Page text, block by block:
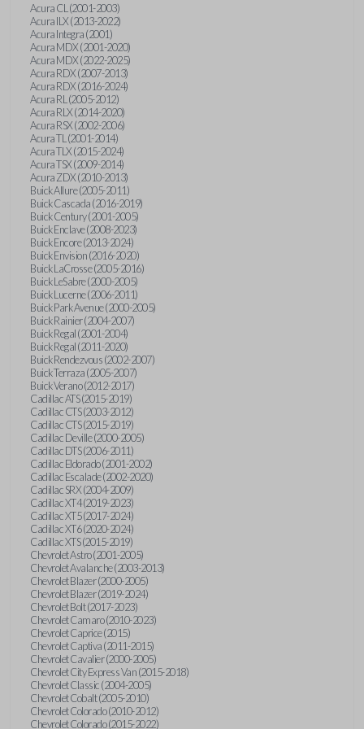
Acura CL (2001-2003)
Acura ILX (2013-2022)
Acura Integra (2001)
Acura MDX (2001-2020)
Acura MDX (2022-2025)
Acura RDX (2007-2013)
Acura RDX (2016-2024)
Acura RL (2005-2012)
Acura RLX (2014-2020)
Acura RSX (2002-2006)
Acura TL (2001-2014)
Acura TLX (2015-2024)
Acura TSX (2009-2014)
Acura ZDX (2010-2013)
Buick Allure (2005-2011)
Buick Cascada (2016-2019)
Buick Century (2001-2005)
Buick Enclave (2008-2023)
Buick Encore (2013-2024)
Buick Envision (2016-2020)
Buick LaCrosse (2005-2016)
Buick LeSabre (2000-2005)
Buick Lucerne (2006-2011)
Buick Park Avenue (2000-2005)
Buick Rainier (2004-2007)
Buick Regal (2001-2004)
Buick Regal (2011-2020)
Buick Rendezvous (2002-2007)
Buick Terraza (2005-2007)
Buick Verano (2012-2017)
Cadillac ATS (2015-2019)
Cadillac CTS (2003-2012)
Cadillac CTS (2015-2019)
Cadillac Deville (2000-2005)
Cadillac DTS (2006-2011)
Cadillac Eldorado (2001-2002)
Cadillac Escalade (2002-2020)
Cadillac SRX (2004-2009)
Cadillac XT4 (2019-2023)
Cadillac XT5 (2017-2024)
Cadillac XT6 (2020-2024)
Cadillac XTS (2015-2019)
Chevrolet Astro (2001-2005)
Chevrolet Avalanche (2003-2013)
Chevrolet Blazer (2000-2005)
Chevrolet Blazer (2019-2024)
Chevrolet Bolt (2017-2023)
Chevrolet Camaro (2010-2023)
Chevrolet Caprice (2015)
Chevrolet Captiva (2011-2015)
Chevrolet Cavalier (2000-2005)
Chevrolet City Express Van (2015-2018)
Chevrolet Classic (2004-2005)
Chevrolet Cobalt (2005-2010)
Chevrolet Colorado (2010-2012)
Chevrolet Colorado (2015-2022)